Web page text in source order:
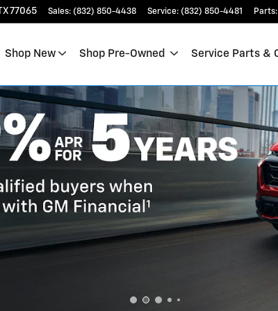
77065 Sales: (832) 850-4438 Service: (832) 850-4481 Parts:
Shop New Shop Pre-Owned Service Parts &